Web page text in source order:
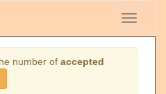
Toggle
number of accepted